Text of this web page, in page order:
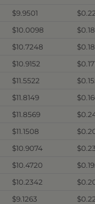
$9.9501
$10.0098
$10.7248
$10.9152
$11.5522
$11.8149
$11.8569
$11.1508
$10.9074
$10.4720
$10.2342
$9.1263